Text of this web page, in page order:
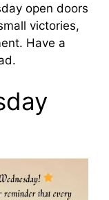
open doors
victories,
Have a